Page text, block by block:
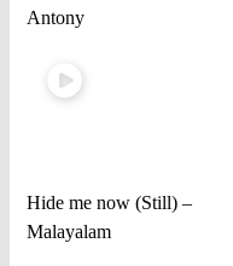
Antony
Hide me now (Still) –
Malayalam